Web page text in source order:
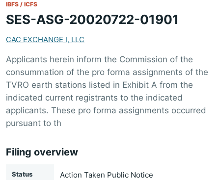
IBFS / ICFS
SES-ASG-20020722-01901
CAC EXCHANGE I, LLC
Applicants herein inform the Commission of the
consummation of the pro forma assignments of the
TVRO earth stations listed in Exhibit A from the
indicated current registrants to the indicated
applicants. These pro forma assignments occurred
pursuant to th
Filing overview
Status Action Taken Public Notice